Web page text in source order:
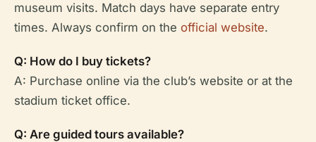
museum visits. Match days have separate entry
times. Always confirm on the official website.
Q: How do I buy tickets?
A: Purchase online via the club’s website or at the
stadium ticket office.
Q: Are guided tours available?